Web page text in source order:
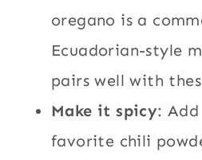
oregano is a
Ecuadorian-style
pairs well with
Make it spicy:
favorite chili